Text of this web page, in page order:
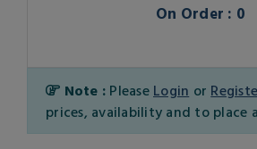
On Order : 0
Note : Please Login or
prices, availability and to place